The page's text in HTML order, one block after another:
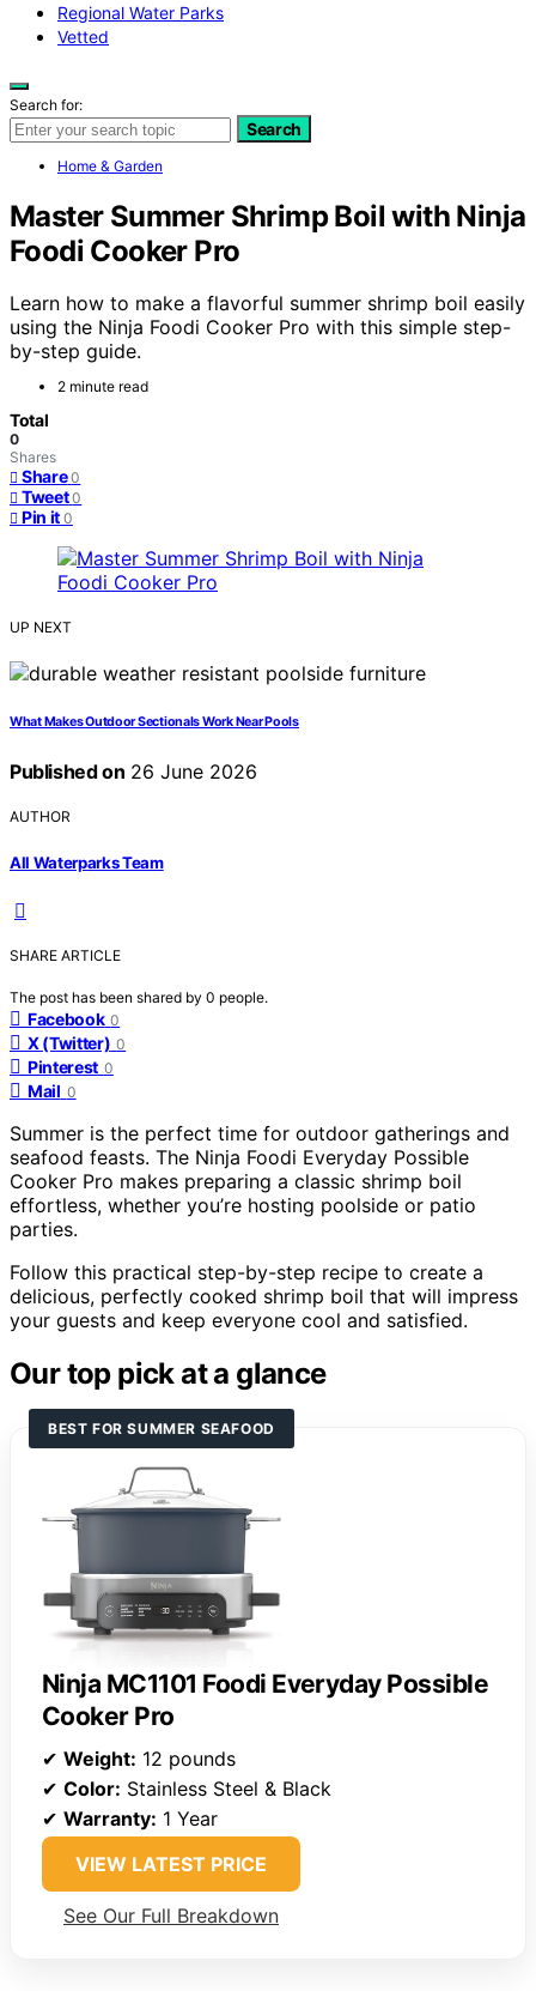
Regional Water Parks
Vetted
Search for:
Search
Home & Garden
Master Summer Shrimp Boil with Ninja
Foodi Cooker Pro
Learn how to make a flavorful summer shrimp boil easily
using the Ninja Foodi Cooker Pro with this simple step-
by-step guide.
2 minute read
Total
0
Shares
Share 0
Tweet 0
Pin it 0
UP NEXT
What Makes Outdoor Sectionals Work Near Pools
Published on 26 June 2026
AUTHOR
All Waterparks Team
SHARE ARTICLE
The post has been shared by 0 people.
Facebook 0
X (Twitter) 0
Pinterest 0
Mail 0
Summer is the perfect time for outdoor gatherings and
seafood feasts. The Ninja Foodi Everyday Possible
Cooker Pro makes preparing a classic shrimp boil
effortless, whether you’re hosting poolside or patio
parties.
Follow this practical step-by-step recipe to create a
delicious, perfectly cooked shrimp boil that will impress
your guests and keep everyone cool and satisfied.
Our top pick at a glance
BEST FOR SUMMER SEAFOOD
Ninja MC1101 Foodi Everyday Possible
Cooker Pro
✔ Weight: 12 pounds
✔ Color: Stainless Steel & Black
✔ Warranty: 1 Year
VIEW LATEST PRICE
See Our Full Breakdown